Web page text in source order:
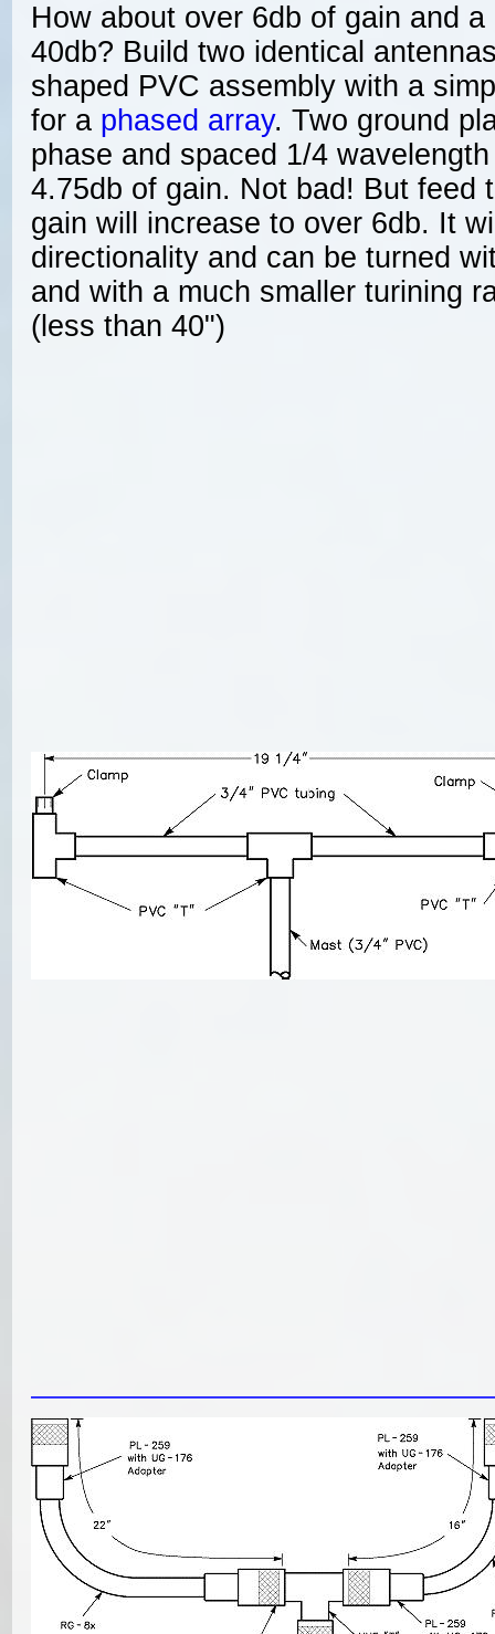
How about over 6db of gain and
40db? Build two identical
shaped PVC assembly with a
for a phased array. Two ground
phase and spaced 1/4
4.75db of gain. Not bad! But feed
gain will increase to over 6db. It
directionality and can be turned
and with a much smaller turining
(less than 40")